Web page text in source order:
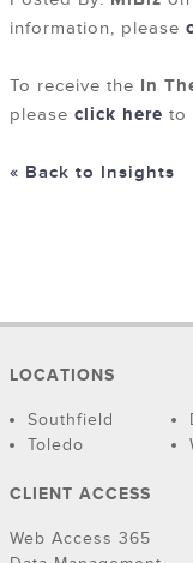
information, please
To receive the In
please click here to
« Back to Insights
LOCATIONS
Southfield
Toledo
CLIENT ACCESS
Web Access 365